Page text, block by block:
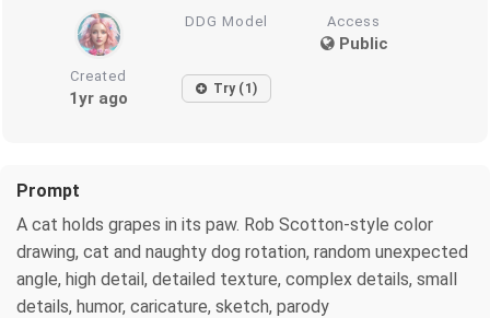
DDG Model Access
Public
Created
1yr ago Try (1)
Prompt
A cat holds grapes in its paw. Rob Scotton-style color
drawing, cat and naughty dog rotation, random unexpected
angle, high detail, detailed texture, complex details, small
details, humor, caricature, sketch, parody